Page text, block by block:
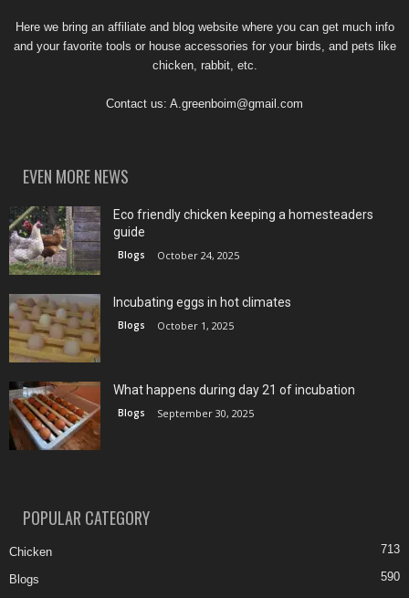
Here we bring an affiliate and blog website where you can get much info
and your favorite tools or house accessories for your birds, and pets like
chicken, rabbit, etc.
Contact us: A.greenboim@gmail.com
EVEN MORE NEWS
Eco friendly chicken keeping a homesteaders
guide
Blogs October 24, 2025
Incubating eggs in hot climates
Blogs October 1, 2025
What happens during day 21 of incubation
Blogs September 30, 2025
POPULAR CATEGORY
Chicken 713
Blogs
590